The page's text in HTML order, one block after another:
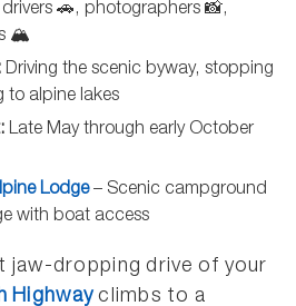
🚗, photographers 📸,
🏔️
Driving the scenic byway, stopping
to alpine lakes
Late May through early October
Lodge– Scenic campground
with boat access
jaw-dropping drive of your
Highway climbs to a